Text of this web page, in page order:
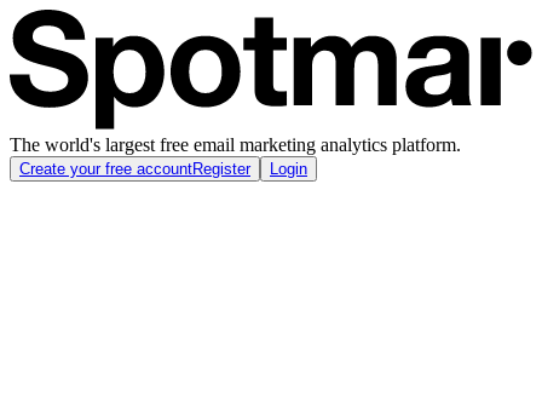
The world's largest free email marketing analytics platform.
Create your free accountRegister Login